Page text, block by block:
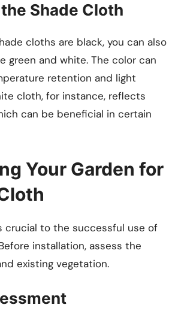
Shade Cloth
cloths are black, you can also
green and white. The color can
retention and light
cloth, for instance, reflects
can be beneficial in certain
Your Garden for
crucial to the successful use of
installation, assess the
existing vegetation.